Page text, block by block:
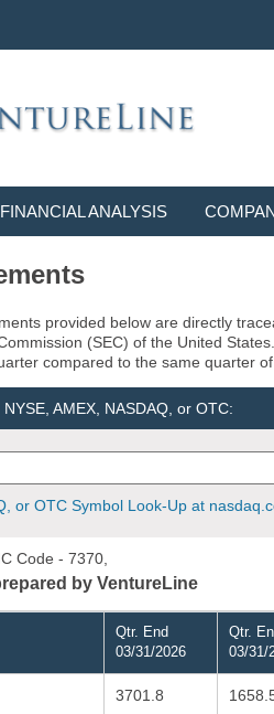
FINANCIAL ANALYSIS
provided below are directly
(SEC) of the United
compared to the same quarter
AMEX, NASDAQ, or OTC:
or OTC Symbol Look-Up at
Code - 7370,
by VentureLine
Qtr. End
03/31/2026
Qtr.
03/31/
3701.8